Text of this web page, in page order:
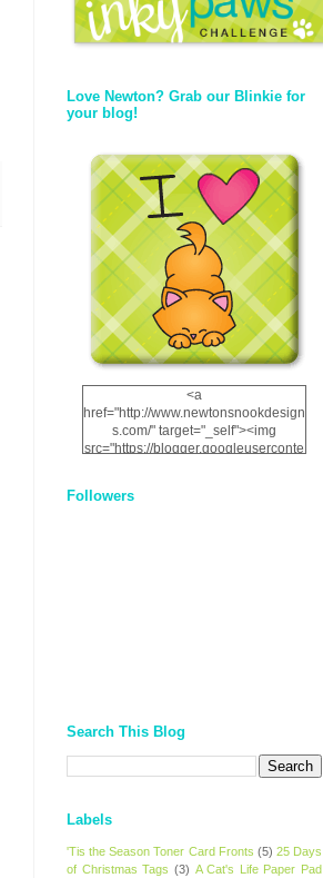
Love Newton? Grab our Blinkie for
your blog!
<a
href="http://www.newtonsnookdesign
s.com/" target="_self"><img
src="https://blogger.googleuserconte
12dgOliS_u4AcYFPsWPAGSemgZR
Followers
Search This Blog
Labels
'Tis the Season Toner Card Fronts (5) 25 Days
of Christmas Tags (3) A Cat's Life Paper Pad